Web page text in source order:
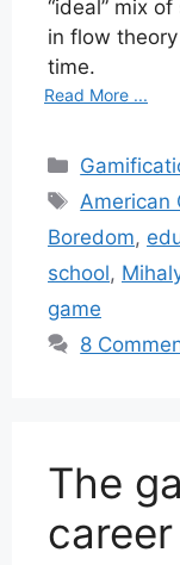
“ideal” mix
in flow
time.
Read More ...
Tags
American
Boredom,
school,
game
8
The
career